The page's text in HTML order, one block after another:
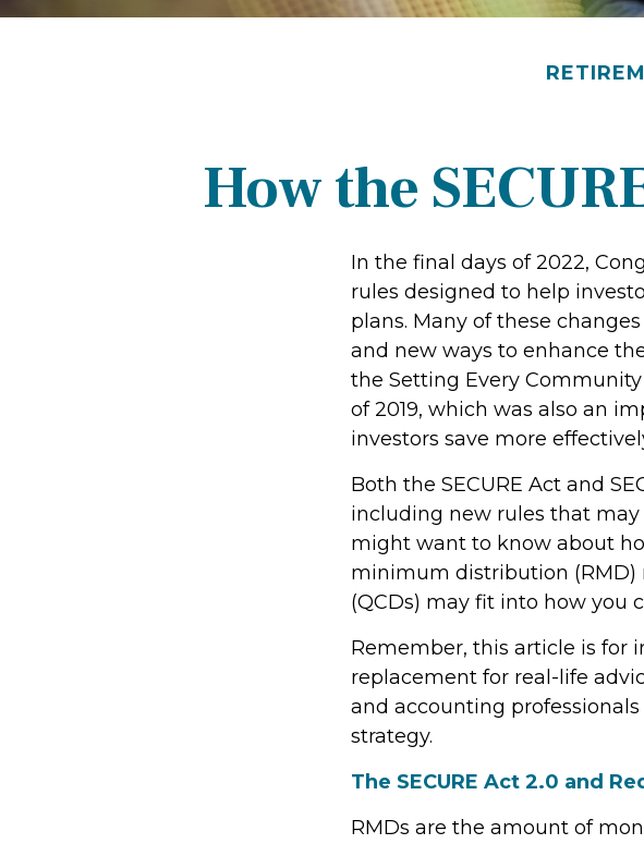
How the
In the final days of 2022,
rules designed to help
plans. Many of these
and new ways to enhance
the Setting Every
of 2019, which was also an
investors save more
Both the SECURE Act and
including new rules that
might want to know about
minimum distribution
(QCDs) may fit into how you
Remember, this article is for
replacement for real-life
and accounting
strategy.
The SECURE Act 2.0 and
RMDs are the amount of